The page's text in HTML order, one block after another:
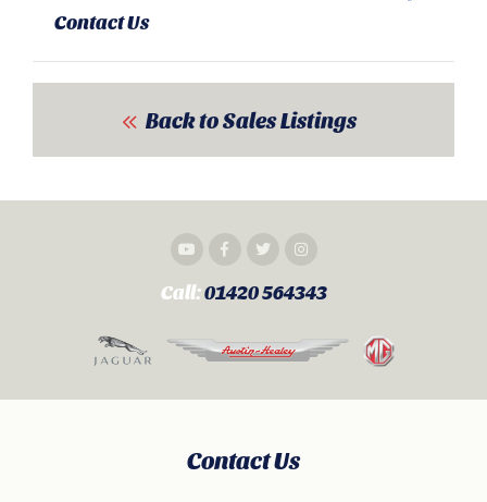
Contact Us
Back to Sales Listings
Call:01420 564343
Contact Us